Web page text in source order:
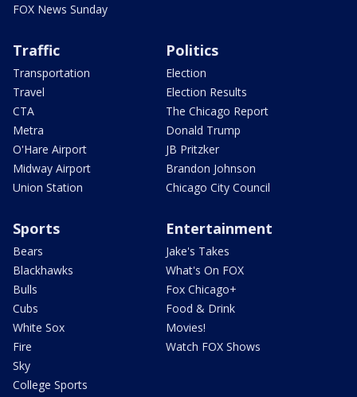
FOX News Sunday
Traffic
Transportation
Travel
CTA
Metra
O'Hare Airport
Midway Airport
Union Station
Politics
Election
Election Results
The Chicago Report
Donald Trump
JB Pritzker
Brandon Johnson
Chicago City Council
Sports
Bears
Blackhawks
Bulls
Cubs
White Sox
Fire
Sky
College Sports
Entertainment
Jake's Takes
What's On FOX
Fox Chicago+
Food & Drink
Movies!
Watch FOX Shows